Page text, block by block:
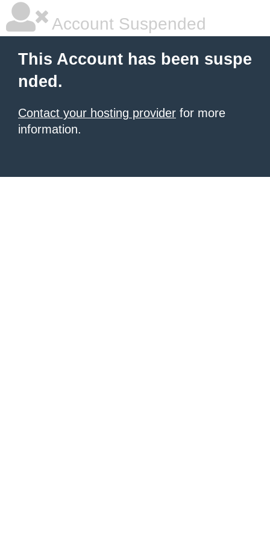
Account Suspended
This Account has been suspe
nded.
Contact your hosting provider for more
information.